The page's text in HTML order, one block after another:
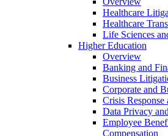
Healthcare
Healthcare
Life Sciences
Higher Education
Overview
Banking and
Business
Corporate and
Crisis Response
Data Privacy
Employee
Compensation